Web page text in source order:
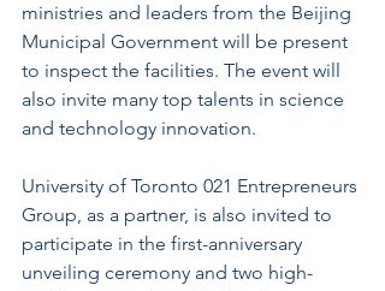
ministries and leaders from the Beijing
Municipal Government will be present
to inspect the facilities. The event will
also invite many top talents in science
and technology innovation.
University of Toronto 021 Entrepreneurs
Group, as a partner, is also invited to
participate in the first-anniversary
unveiling ceremony and two high-